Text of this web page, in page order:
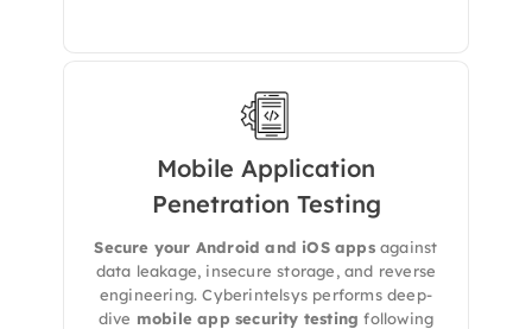
Mobile Application
Penetration Testing
Secure your Android and iOS appsagainst
data leakage, insecure storage, and reverse
engineering. Cyberintelsys performs deep-
dive mobile app security testing following
We conduct both static and dynamic analysis
apps, including insecure data storage, SSL
pinning, and broken APIs.